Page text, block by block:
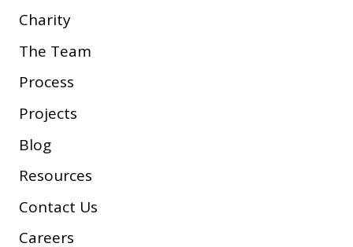
Charity
The Team
Process
Projects
Blog
Resources
Contact Us
Careers